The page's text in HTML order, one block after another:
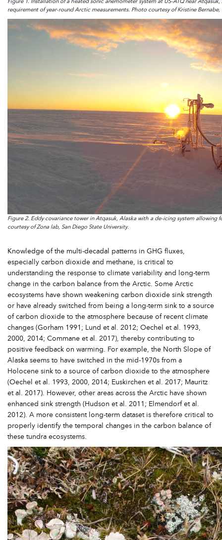
requirement of year-round Arctic measurements. Photo courtesy of Kristine Bernabe,
Figure 2. Eddy covariance tower in Atqasuk, Alaska with a de-icing system
courtesy of Zona lab, San Diego State University.
Knowledge of the multi-decadal patterns in GHG fluxes,
especially carbon dioxide and methane, is critical to
understanding the response to climate variability and long-term
change in the carbon balance from the Arctic. Some Arctic
ecosystems have shown weakening carbon dioxide sink strength
or have already switched from being a long-term sink to a source
of carbon dioxide to the atmosphere because of recent climate
changes (Gorham 1991; Lund et al. 2012; Oechel et al. 1993,
2000, 2014; Commane et al. 2017), thereby contributing to
positive feedback on warming. For example, the North Slope of
Alaska seems to have switched in the mid-1970s from a
Holocene sink to a source of carbon dioxide to the atmosphere
(Oechel et al. 1993, 2000, 2014; Euskirchen et al. 2017; Mauritz
et al. 2017). However, other areas across the Arctic have shown
enhanced sink strength (Hudson et al. 2011; Elmendorf et al.
2012). A more consistent long-term dataset is therefore critical to
properly identify the temporal changes in the carbon balance of
these tundra ecosystems.